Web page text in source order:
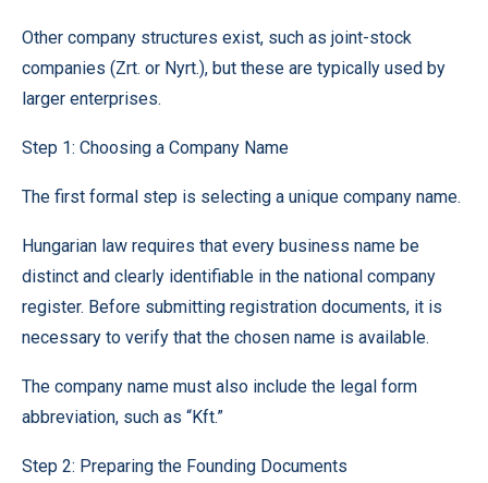
Other company structures exist, such as joint-stock
companies (Zrt. or Nyrt.), but these are typically used by
larger enterprises.
Step 1: Choosing a Company Name
The first formal step is selecting a unique company name.
Hungarian law requires that every business name be
distinct and clearly identifiable in the national company
register. Before submitting registration documents, it is
necessary to verify that the chosen name is available.
The company name must also include the legal form
abbreviation, such as “Kft.”
Step 2: Preparing the Founding Documents